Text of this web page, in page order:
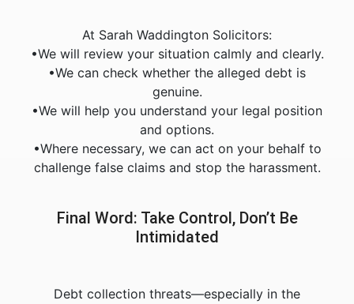
At Sarah Waddington Solicitors:
•We will review your situation calmly and clearly.
•We can check whether the alleged debt is
genuine.
•We will help you understand your legal position
and options.
•Where necessary, we can act on your behalf to
challenge false claims and stop the harassment.
Final Word: Take Control, Don’t Be
Intimidated
Debt collection threats—especially in the